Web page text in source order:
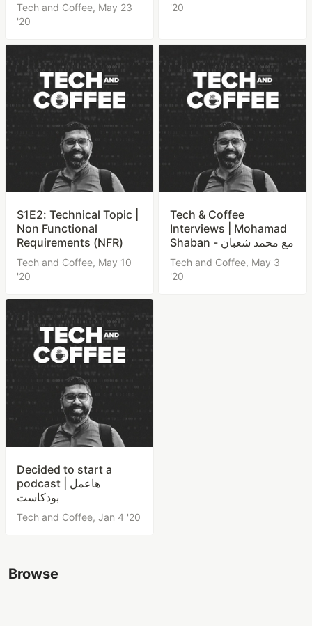
Tech and Coffee, May 23
'20
'20
S1E2: Technical Topic |
Non Functional
Requirements (NFR)
Tech and Coffee, May 10
'20
Tech & Coffee
Interviews | Mohamad
Shaban - مع محمد شعبان
Tech and Coffee, May 3
'20
Decided to start a
podcast | هاعمل
بودكاست
Tech and Coffee, Jan 4 '20
Browse